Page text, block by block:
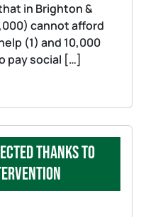
in Brighton &
cannot afford
(1) and 10,000
pay social […]
thanks to